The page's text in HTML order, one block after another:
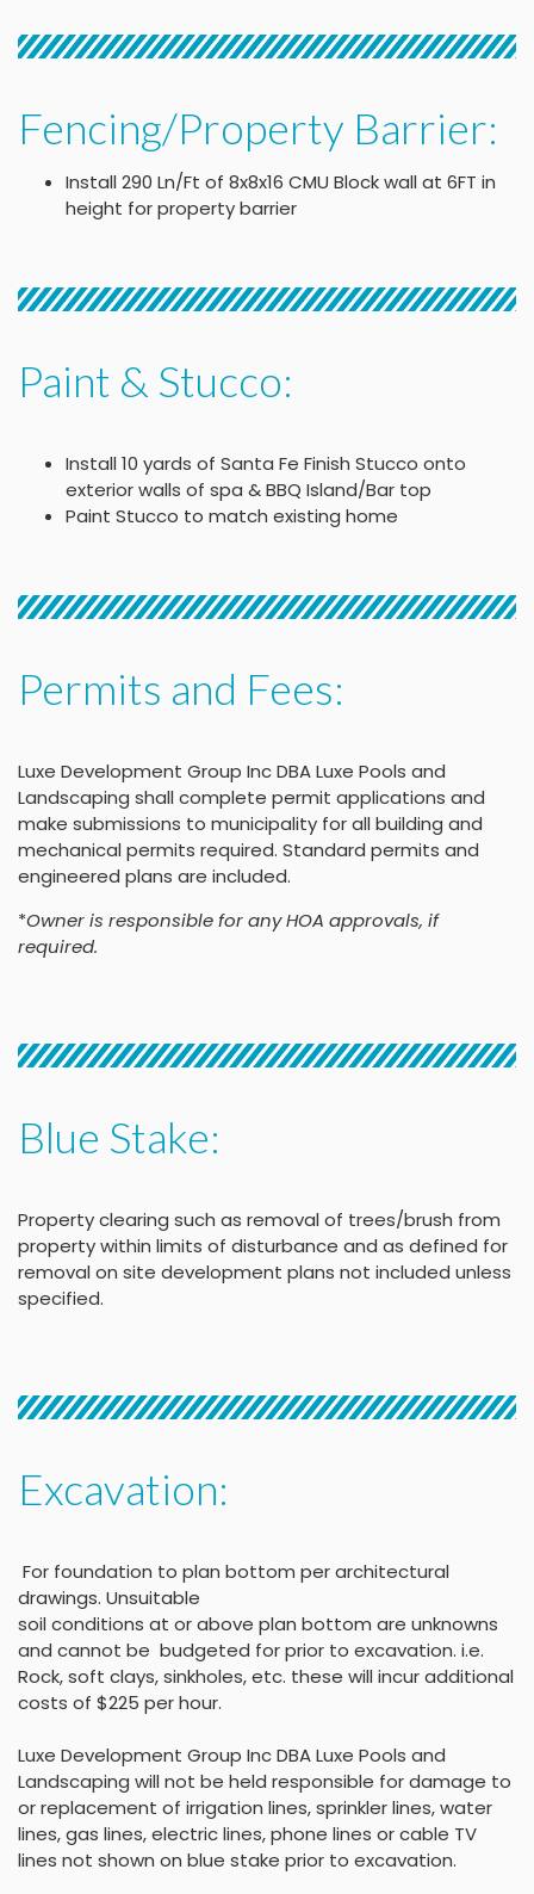
Fencing/Property Barrier:
Install 290 Ln/Ft of 8x8x16 CMU Block wall at 6FT in
height for property barrier
Paint & Stucco:
Install 10 yards of Santa Fe Finish Stucco onto
exterior walls of spa & BBQ Island/Bar top
Paint Stucco to match existing home
Permits and Fees:
Luxe Development Group Inc DBA Luxe Pools and
Landscaping shall complete permit applications and
make submissions to municipality for all building and
mechanical permits required. Standard permits and
engineered plans are included.
*Owner is responsible for any HOA approvals, if
required.
Blue Stake:
Property clearing such as removal of trees/brush from
property within limits of disturbance and as defined for
removal on site development plans not included unless
specified.
Excavation:
For foundation to plan bottom per architectural
drawings. Unsuitable
soil conditions at or above plan bottom are unknowns
and cannot be budgeted for prior to excavation. i.e.
Rock, soft clays, sinkholes,etc. these will incuradditional
costs of $225 perhour.
Luxe Development Group Inc DBA Luxe Pools and
Landscaping will not be held responsible for damage to
or replacement of irrigation lines, sprinkler lines, water
lines, gas lines, electric lines, phone lines or cable TV
lines not shown on blue stake prior to excavation.